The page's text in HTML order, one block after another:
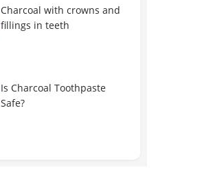
Charcoal with crowns and
fillings in teeth
Is Charcoal Toothpaste
Safe?